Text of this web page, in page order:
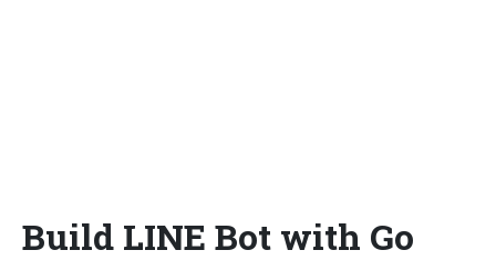
Build LINE Bot with Go